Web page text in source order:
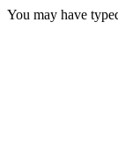
You may have